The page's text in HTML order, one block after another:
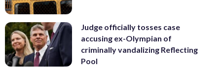
Judge officially tosses case
accusing ex-Olympian of
criminally vandalizing Reflecting
Pool